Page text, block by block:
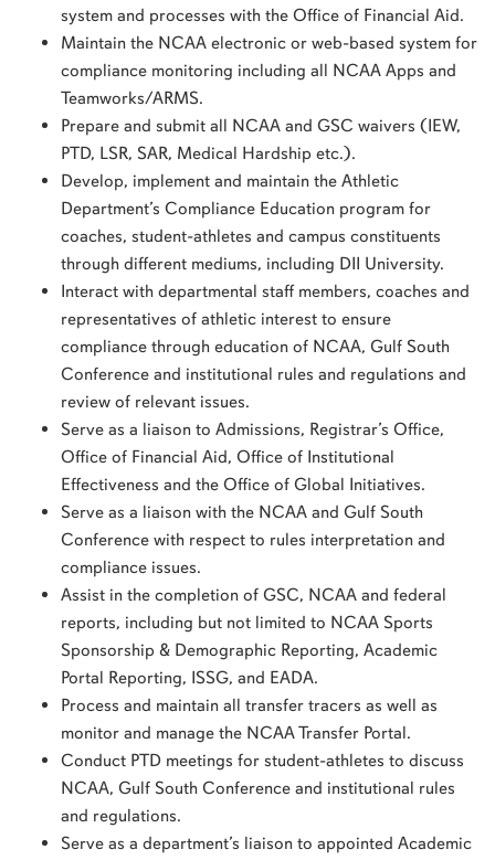
system and processes with the Office of Financial Aid.
Maintain the NCAA electronic or web-based system for
compliance monitoring including all NCAA Apps and
Teamworks/ARMS.
Prepare and submit all NCAA and GSC waivers (IEW,
PTD, LSR, SAR, Medical Hardship etc.).
Develop, implement and maintain the Athletic
Department’s Compliance Education program for
coaches, student-athletes and campus constituents
through different mediums, including DII University.
Interact with departmental staff members, coaches and
representatives of athletic interest to ensure
compliance through education of NCAA, Gulf South
Conference and institutional rules and regulations and
review of relevant issues.
Serve as a liaison to Admissions, Registrar’s Office,
Office of Financial Aid, Office of Institutional
Effectiveness and the Office of Global Initiatives.
Serve as a liaison with the NCAA and Gulf South
Conference with respect to rules interpretation and
compliance issues.
Assist in the completion of GSC, NCAA and federal
reports, including but not limited to NCAA Sports
Sponsorship & Demographic Reporting, Academic
Portal Reporting, ISSG, and EADA.
Process and maintain all transfer tracers as well as
monitor and manage the NCAA Transfer Portal.
Conduct PTD meetings for student-athletes to discuss
NCAA, Gulf South Conference and institutional rules
and regulations.
Serve as a department’s liaison to appointed Academic